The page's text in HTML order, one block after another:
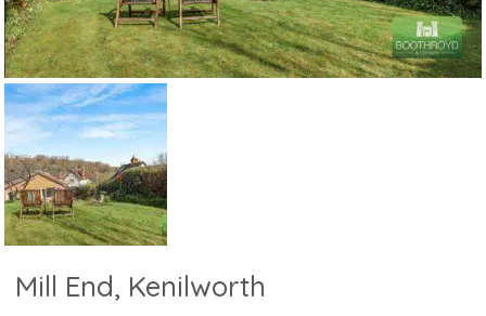
Mill End, Kenilworth